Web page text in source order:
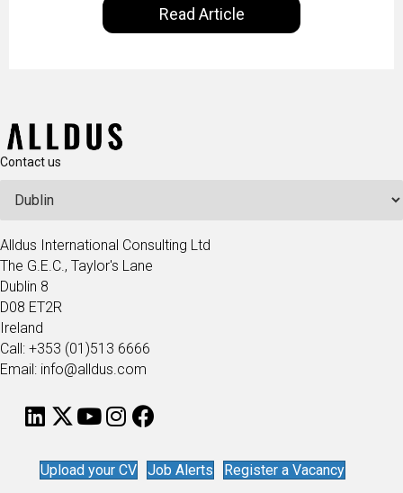
our goal is to share with you the insights of
technologists and data science enthusiasts…
Read Article
Contact us
Alldus International Consulting Ltd
The G.E.C., Taylor's Lane
Dublin 8
D08 ET2R
Ireland
Call: +353 (01)513 6666
Email: info@alldus.com
Upload your CV Job Alerts Register a Vacancy